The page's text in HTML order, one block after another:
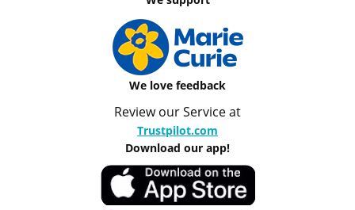
We love feedback
Review our Service at
Trustpilot.com
Download our app!